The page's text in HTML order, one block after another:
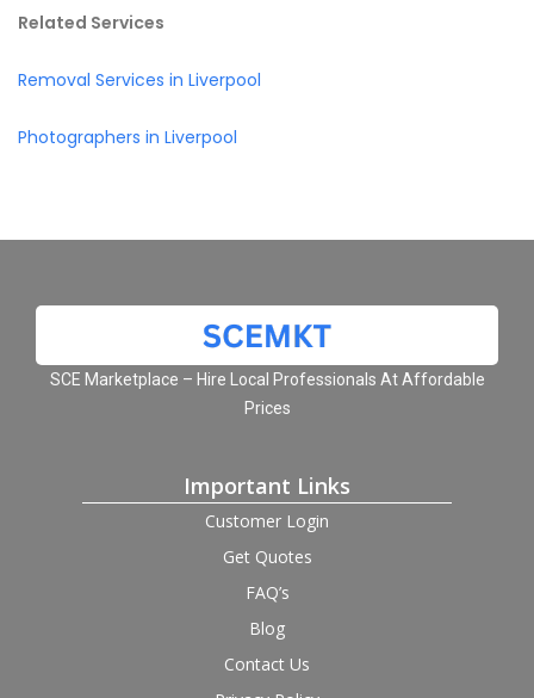
Related Services
Removal Services in Liverpool
Photographers in Liverpool
SCE Marketplace – Hire Local Professionals At Affordable
Prices
Important Links
Customer Login
Get Quotes
FAQ’s
Blog
Contact Us